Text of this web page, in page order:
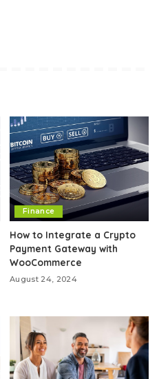
Finance
How to Integrate a Crypto
Payment Gateway with
WooCommerce
August 24, 2024